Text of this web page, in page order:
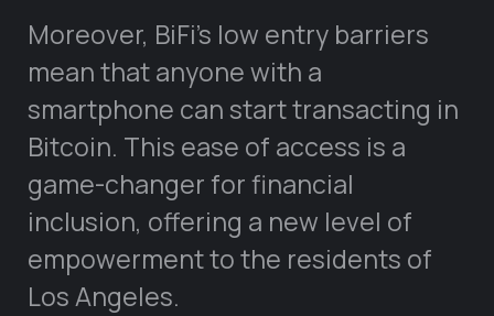
Moreover, BiFi’s low entry barriers
mean that anyone with a
smartphone can start transacting in
Bitcoin. This ease of access is a
game-changer for financial
inclusion, offering a new level of
empowerment to the residents of
Los Angeles.